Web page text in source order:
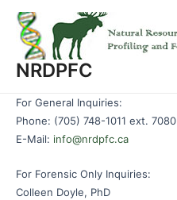
content
NRDPFC
For General Inquiries:
Phone: (705) 748-1011 ext. 7080
E-Mail: info@nrdpfc.ca
For Forensic Only Inquiries:
Colleen Doyle, PhD